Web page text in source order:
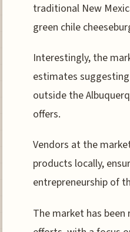
traditional New
green chile
Interestingly, the
estimates
outside the
offers.
Vendors at the
products locally,
entrepreneurship of
The market has